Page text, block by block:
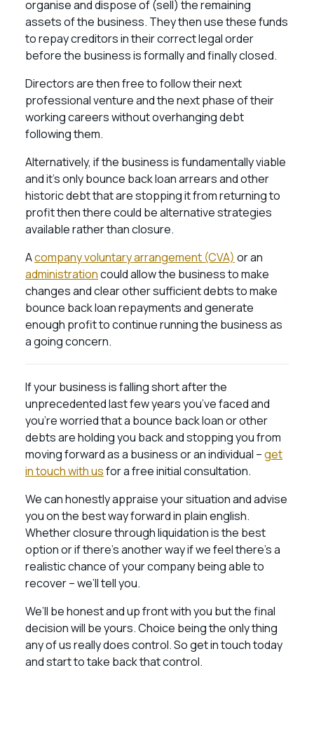
organise and dispose of (sell) the remaining
assets of the business. They then use these funds
to repay creditors in their correct legal order
before the business is formally and finally closed.
Directors are then free to follow their next
professional venture and the next phase of their
working careers without overhanging debt
following them.
Alternatively, if the business is fundamentally viable
and it’s only bounce back loan arrears and other
historic debt that are stopping it from returning to
profit then there could be alternative strategies
available rather than closure.
Acompany voluntary arrangement (CVA) or an
administrationcould allow the business to make
changes and clear other sufficient debts to make
bounce back loan repayments and generate
enough profit to continue running the business as
a going concern.
If your business is falling short after the
unprecedented last few years you’ve faced and
you’re worried that a bounce back loan or other
debts are holding you back and stopping you from
moving forward as a business or an individual –get
in touch with usfor a free initial consultation.
We can honestly appraise your situation and advise
you on the best way forward in plain english.
Whether closure through liquidation is the best
option or if there’s another way if we feel there’s a
realistic chance of your company being able to
recover – we’ll tell you.
We’ll be honest and up front with you but the final
decision will be yours. Choice being the only thing
any of us really does control. So get in touch today
and start to take back that control.